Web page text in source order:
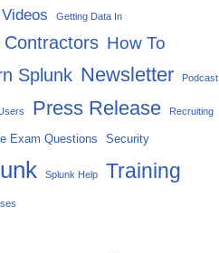
Getting Data In
Contractors How To
Splunk Newsletter Podcast
Press Release Recruiting
Exam Questions Security
Splunk Help Training